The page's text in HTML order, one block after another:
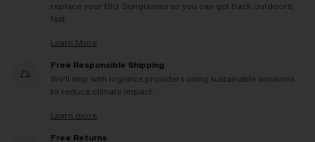
replace your Bliz Sunglasses so you can get back outdoors,
fast.
Learn More
Free Responsible Shipping
We'll ship with logistics providers using sustainable solutions
to reduce climate impact.
Learn more
Free Returns